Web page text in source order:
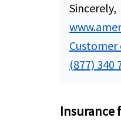
Sincerely,
Customer
(877) 340
Insurance